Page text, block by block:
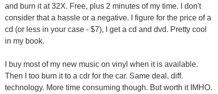
and burn it at 32X. Free, plus 2 minutes of my time. I don't
consider that a hassle or a negative. I figure for the price of a
cd (or less in your case - $7), I get a cd and dvd. Pretty cool
in my book.
I buy most of my new music on vinyl when it is available.
Then I too burn it to a cdr for the car. Same deal, diff.
technology. More time consuming though. But worth it IMHO.